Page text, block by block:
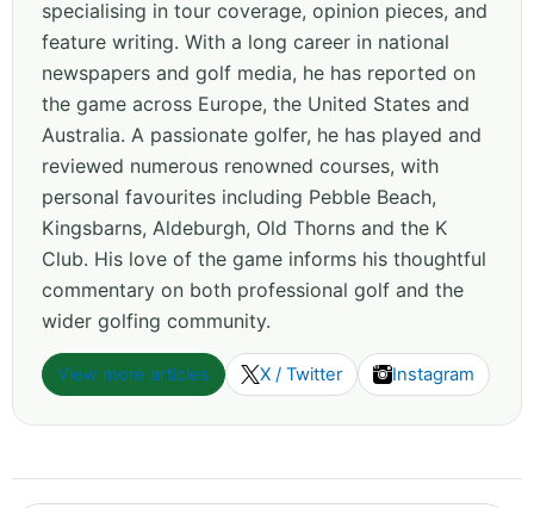
specialising in tour coverage, opinion pieces, and
feature writing. With a long career in national
newspapers and golf media, he has reported on
the game across Europe, the United States and
Australia. A passionate golfer, he has played and
reviewed numerous renowned courses, with
personal favourites including Pebble Beach,
Kingsbarns, Aldeburgh, Old Thorns and the K
Club. His love of the game informs his thoughtful
commentary on both professional golf and the
wider golfing community.
View more articles X / Twitter Instagram